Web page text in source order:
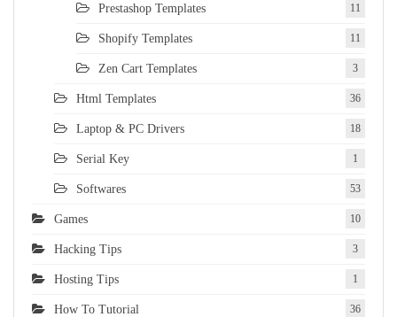
Prestashop Templates 11
Shopify Templates 11
Zen Cart Templates 3
Html Templates 36
Laptop & PC Drivers 18
Serial Key 1
Softwares 53
Games 10
Hacking Tips 3
Hosting Tips 1
How To Tutorial 36